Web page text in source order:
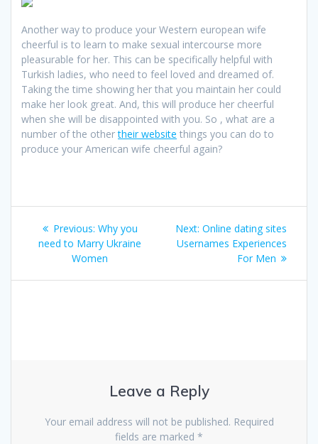
Another way to produce your Western european wife
cheerful is to learn to make sexual intercourse more
pleasurable for her. This can be specifically helpful with
Turkish ladies, who need to feel loved and dreamed of.
Taking the time showing her that you maintain her could
make her look great. And, this will produce her cheerful
when she will be disappointed with you. So , what are a
number of the othertheir website things you can do to
produce your American wife cheerful again?
Post
navigation
Previous: Previous
post:
Why you
need to Marry Ukraine
Women
Next: Next
post:
Online dating sites
Usernames Experiences
For Men
Leave a Reply
Your email address will not be published. Required
fields are marked *